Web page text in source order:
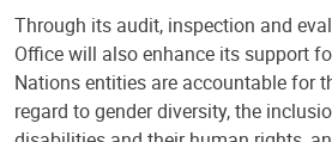
Through its audit, inspection and
Office will also enhance its support
Nations entities are accountable for
regard to gender diversity, the